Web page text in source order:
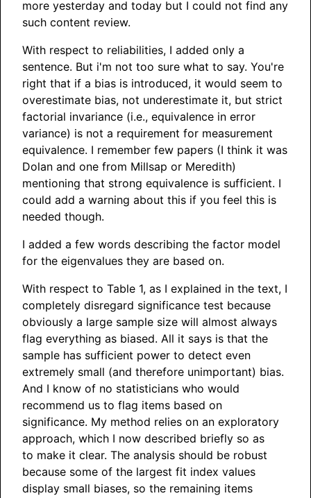
more yesterday and today but I could not find any
such content review.
With respect to reliabilities, I added only a
sentence. But i'm not too sure what to say. You're
right that if a bias is introduced, it would seem to
overestimate bias, not underestimate it, but strict
factorial invariance (i.e., equivalence in error
variance) is not a requirement for measurement
equivalence. I remember few papers (I think it was
Dolan and one from Millsap or Meredith)
mentioning that strong equivalence is sufficient. I
could add a warning about this if you feel this is
needed though.
I added a few words describing the factor model
for the eigenvalues they are based on.
With respect to Table 1, as I explained in the text, I
completely disregard significance test because
obviously a large sample size will almost always
flag everything as biased. All it says is that the
sample has sufficient power to detect even
extremely small (and therefore unimportant) bias.
And I know of no statisticians who would
recommend us to flag items based on
significance. My method relies on an exploratory
approach, which I now described briefly so as
to make it clear. The analysis should be robust
because some of the largest fit index values
display small biases, so the remaining items